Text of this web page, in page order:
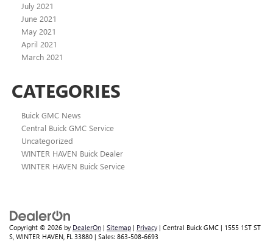
July 2021
June 2021
May 2021
April 2021
March 2021
CATEGORIES
Buick GMC News
Central Buick GMC Service
Uncategorized
WINTER HAVEN Buick Dealer
WINTER HAVEN Buick Service
Copyright © 2026 by DealerOn | Sitemap | Privacy | Central Buick GMC | 1555 1ST ST
S, WINTER HAVEN, FL 33880 | Sales: 863-508-6693